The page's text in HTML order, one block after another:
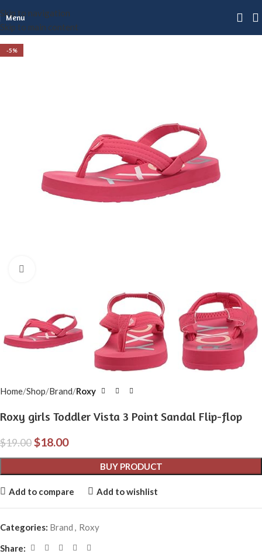
Skip to navigation
Skip to main content
Menu
-5%
Home Shop Brand Roxy
Roxy girls Toddler Vista 3 Point Sandal Flip-flop
$19.00$18.00
BUY PRODUCT
Add to compare Add to wishlist
Categories: Brand , Roxy
Share: